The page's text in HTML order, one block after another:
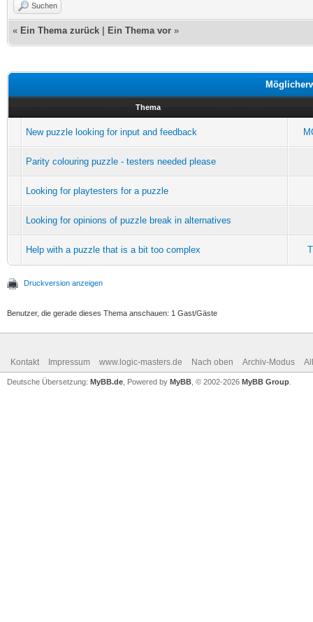
Suchen
« Ein Thema zurück Ein Thema vor »
Thema
New puzzle looking for input and feedback
Parity colouring puzzle - testers needed please
Looking for playtesters for a puzzle
Looking for opinions of puzzle break in alternatives
Help with a puzzle that is a bit too complex
Druckversion anzeigen
Benutzer, die gerade dieses Thema anschauen: 1 Gast/Gäste
Kontakt Impressum www.logic-masters.de Nach oben Archiv-Modus
Deutsche Übersetzung: MyBB.de , Powered by MyBB , © 2002-2026 MyBB Group